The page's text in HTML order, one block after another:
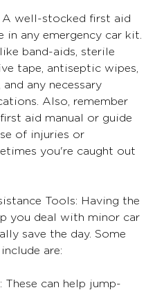
in any emergency car kit.
band-aids, sterile
tape, antiseptic wipes,
any necessary
Also, remember
aid manual or guide
of injuries or
you're caught out
you deal with minor car
save the day. Some
are:
These can help jump-